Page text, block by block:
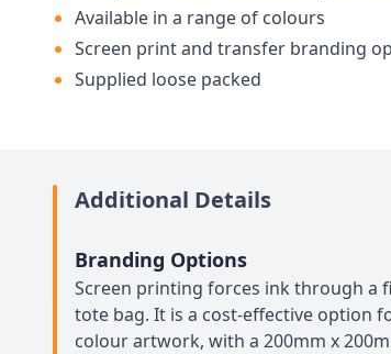
Available in a range of colours
Screen print and transfer branding
Supplied loose packed
Additional Details
Branding Options
Screen printing forces ink through a
tote bag. It is a cost-effective option
colour artwork, with a 200mm x